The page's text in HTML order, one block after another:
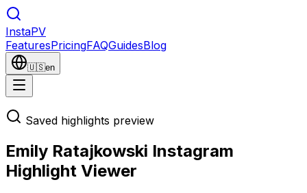
InstaPV
FeaturesPricingFAQGuidesBlog
🇺🇸en
Saved highlights preview
Emily Ratajkowski Instagram
Highlight Viewer